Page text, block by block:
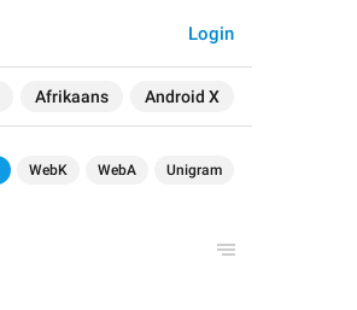
Afrikaans Android X
Login
WebK WebA Unigram